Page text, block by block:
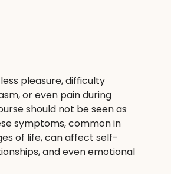
pleasure, difficulty
or even pain during
should not be seen as
symptoms, common in
of life, can affect self-
and even emotional